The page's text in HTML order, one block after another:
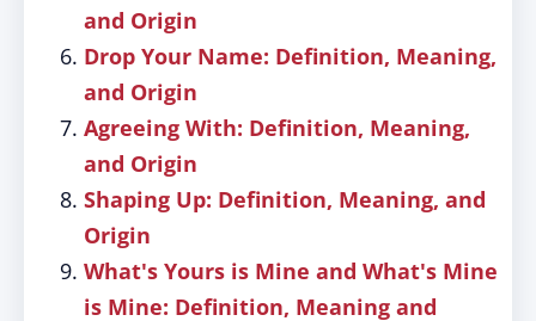
and Origin
Drop Your Name: Definition, Meaning,
and Origin
Agreeing With: Definition, Meaning,
and Origin
Shaping Up: Definition, Meaning, and
Origin
What's Yours is Mine and What's Mine
is Mine: Definition, Meaning and